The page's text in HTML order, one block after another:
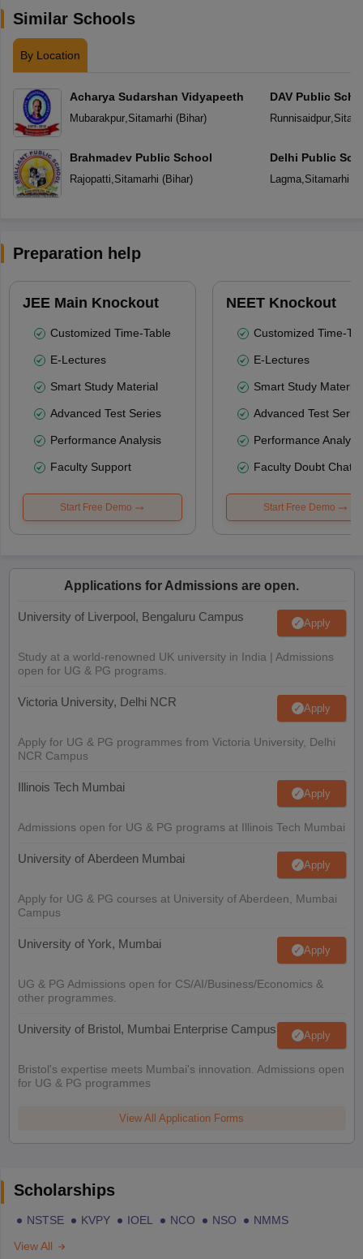
Similar Schools
By Location
Acharya Sudarshan Vidyapeeth
Mubarakpur, Sitamarhi (Bihar)
Brahmadev Public School
Rajopatti Sitamarhi (Bihar)
DAV Public
Runnisaidpur,
Delhi Public
Lagma, Sitamarhi
Preparation help
JEE Main Knockout
Customized Time-Table
E-Lectures
Smart Study Material
Advanced Test Series
Performance Analysis
Faculty Support
Start Free Demo
NEET Knockout
Customized Time-
E-Lectures
Smart Study Material
Advanced Test
Performance
Faculty Doubt Chat
Start Free Demo
Applications for Admissions are open.
University of Liverpool, Bengaluru Campus Apply
Study at a world-renowned UK university in India | Admissions
open for UG & PG programs.
Victoria University, Delhi NCR Apply
Apply for UG & PG programmes from Victoria University, Delhi
NCR Campus
Illinois Tech Mumbai Apply
Admissions open for UG & PG programs at Illinois Tech Mumbai
University of Aberdeen Mumbai Apply
Apply for UG & PG courses at University of Aberdeen, Mumbai
Campus
University of York, Mumbai Apply
UG & PG Admissions open for CS/AI/Business/Economics &
other programmes.
University of Bristol, Mumbai Enterprise Campus Apply
Bristol's expertise meets Mumbai's innovation. Admissions open
for UG & PG programmes
View All Application Forms
Scholarships
NSTSE KVPY IOEL NCO NSO
NMMS
View All